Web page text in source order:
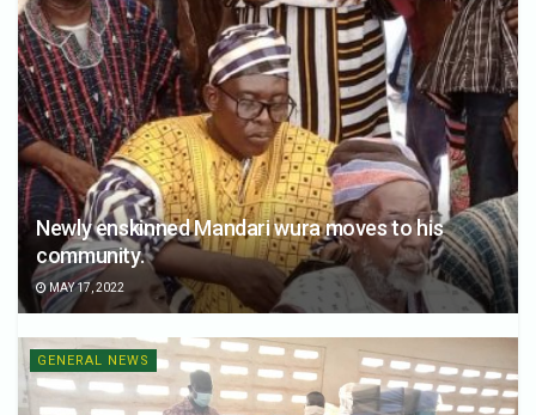
Newly enskinned Mandari wura moves to his
community.
MAY 17, 2022
GENERAL NEWS